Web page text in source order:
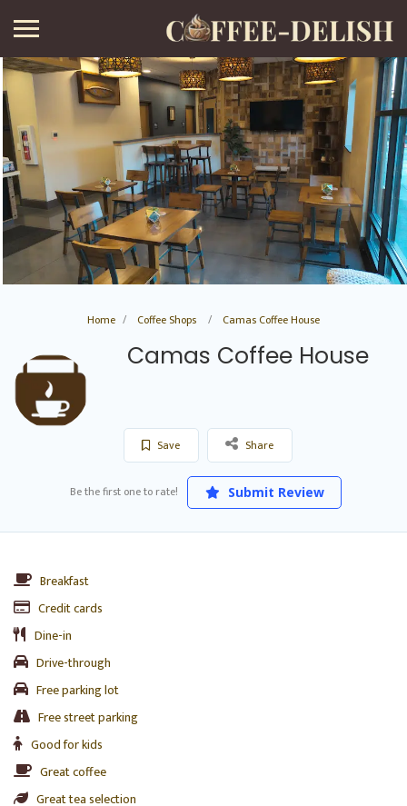
Home Coffee Shops Camas Coffee House
Camas Coffee House
Save Share
Be the first one to rate! Submit Review
Breakfast
Credit cards
Dine-in
Drive-through
Free parking lot
Free street parking
Good for kids
Great coffee
Great tea selection